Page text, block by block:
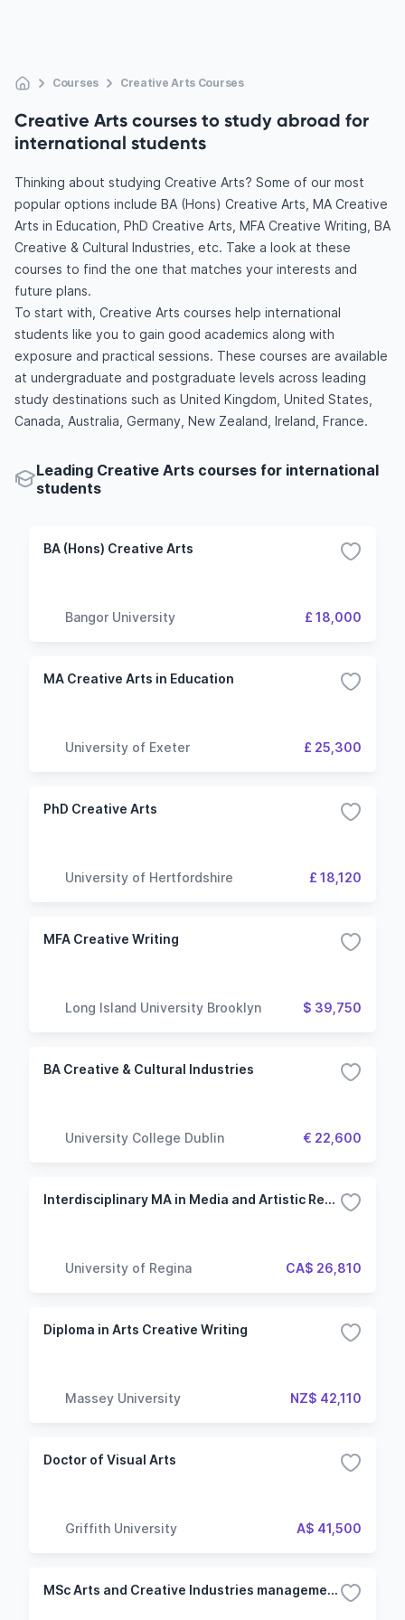
Courses Creative Arts Courses
Creative Arts courses to study abroad for
international students
Thinking about studying Creative Arts? Some of our most
popular options include BA (Hons) Creative Arts, MA Creative
Arts in Education, PhD Creative Arts, MFA Creative Writing, BA
Creative & Cultural Industries, etc. Take a look at these
courses to find the one that matches your interests and
future plans.
To start with, Creative Arts courses help international
students like you to gain good academics along with
exposure and practical sessions. These courses are available
at undergraduate and postgraduate levels across leading
study destinations such as United Kingdom, United States,
Canada, Australia, Germany, New Zealand, Ireland, France.
Leading Creative Arts courses for international
students
BA (Hons) Creative Arts
Bangor University £ 18,000
MA Creative Arts in Education
University of Exeter £ 25,300
PhD Creative Arts
University of Hertfordshire £ 18,120
MFA Creative Writing
Long Island University Brooklyn $ 39,750
BA Creative & Cultural Industries
University College Dublin € 22,600
Interdisciplinary MA in Media and Artistic Research
University of Regina CA$ 26,810
Diploma in Arts Creative Writing
Massey University NZ$ 42,110
Doctor of Visual Arts
Griffith University A$ 41,500
MSc Arts and Creative Industries management